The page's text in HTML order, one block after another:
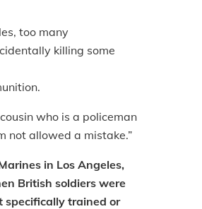
too many
killing some
who is a policeman
not allowed a mistake.”
in Los Angeles,
British soldiers were
specifically trained or